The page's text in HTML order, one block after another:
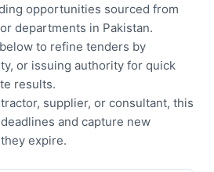
opportunities sourced from
departments in Pakistan.
to refine tenders by
or issuing authority for quick
results.
supplier, or consultant, this
and capture new
expire.